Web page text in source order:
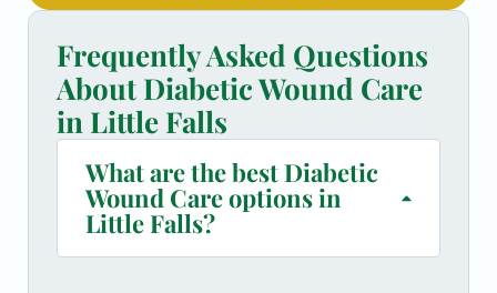
Frequently Asked Questions
About Diabetic Wound Care
in Little Falls
What are the best Diabetic
Wound Care options in
Little Falls?